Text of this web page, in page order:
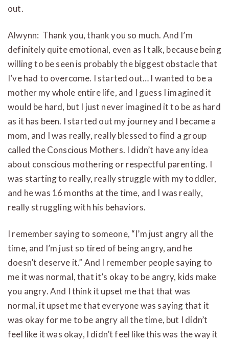
out.
Alwynn: Thank you, thank you so much. And I’m
definitely quite emotional, even as I talk, because being
willing to be seen is probably the biggest obstacle that
I’ve had to overcome. I started out… I wanted to be a
mother my whole entire life, and I guess I imagined it
would be hard, but I just never imagined it to be as hard
as it has been. I started out my journey and I became a
mom, and I was really, really blessed to find a group
called the Conscious Mothers. I didn’t have any idea
about conscious mothering or respectful parenting. I
was starting to really, really struggle with my toddler,
and he was 16 months at the time, and I was really,
really struggling with his behaviors.
I remember saying to someone, “I’m just angry all the
time, and I’m just so tired of being angry, and he
doesn’t deserve it.” And I remember people saying to
me it was normal, that it’s okay to be angry, kids make
you angry. And I think it upset me that that was
normal, it upset me that everyone was saying that it
was okay for me to be angry all the time, but I didn’t
feel like it was okay, I didn’t feel like this was the way it